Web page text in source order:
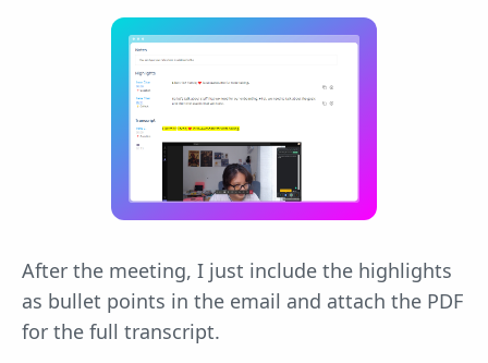
After the meeting, I just include the highlights
as bullet points in the email and attach the PDF
for the full transcript.